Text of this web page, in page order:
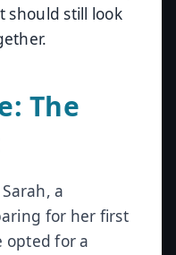
should still look
The
a
for her first
opted for a